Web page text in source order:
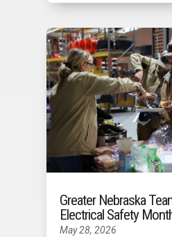
Greater Nebraska
Electrical Safety
May 28, 2026